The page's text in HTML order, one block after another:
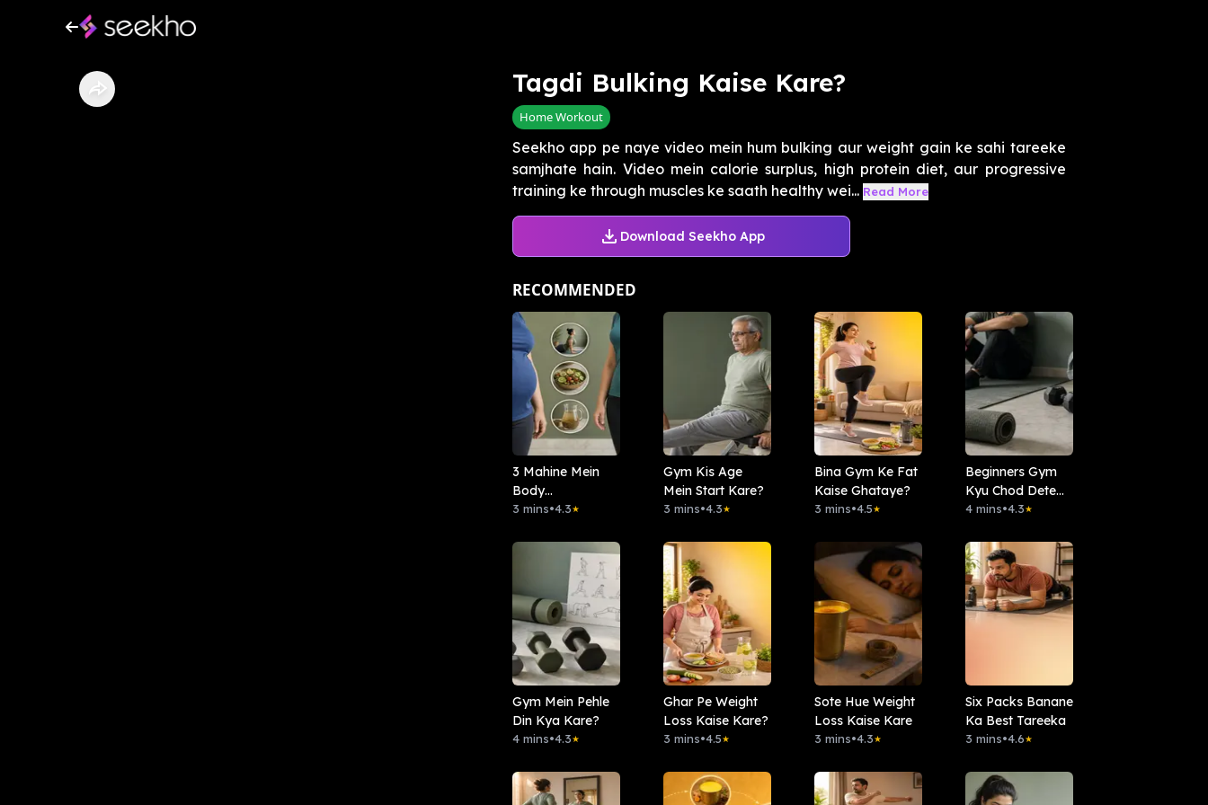
Tagdi Bulking Kaise Kare?
Home Workout
Seekho app pe naye video mein hum bulking aur weight gain ke sahi tareeke
samjhate hain. Video mein calorie surplus, high protein diet, aur progressive
training ke through muscles ke saath healthy wei... Read More
Download Seekho App
RECOMMENDED
3 Mahine Mein
Body
Transformation
3 mins•4.3★
Gym Kis Age
Mein Start Kare?
3 mins•4.3★
Bina Gym Ke Fat
Kaise Ghataye?
3 mins•4.5★
Beginners Gym
Kyu Chod Dete
Hai?
4 mins•4.3★
Gym Mein Pehle
Din Kya Kare?
4 mins•4.3★
Ghar Pe Weight
Loss Kaise Kare?
3 mins•4.5★
Sote Hue Weight
Loss Kaise Kare
3 mins•4.3★
Six Packs Banane
Ka Best Tareeka
3 mins•4.6★